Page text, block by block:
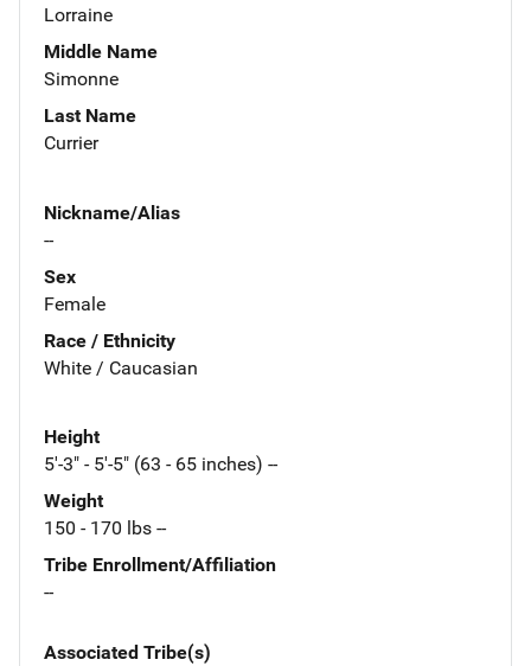
Lorraine
Middle Name
Simonne
Last Name
Currier
Nickname/Alias
--
Sex
Female
Race / Ethnicity
White / Caucasian
Height
5'-3" - 5'-5" (63 - 65 inches) --
Weight
150 - 170 lbs --
Tribe Enrollment/Affiliation
--
Associated Tribe(s)